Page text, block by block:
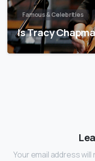
Famous & Celebrities
Is Tracy
Your email address